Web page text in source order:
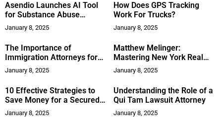
Asendio Launches AI Tool
for Substance Abuse
Clinicians
January 8, 2025
How Does GPS Tracking
Work For Trucks?
January 8, 2025
The Importance of
Immigration Attorneys for
First-Time U.S. Immigrants
January 8, 2025
Matthew Melinger:
Mastering New York Real
Estate with Expertise and
Transparency
January 8, 2025
10 Effective Strategies to
Save Money for a Secured
Future
January 8, 2025
Understanding the Role of a
Qui Tam Lawsuit Attorney
January 8, 2025